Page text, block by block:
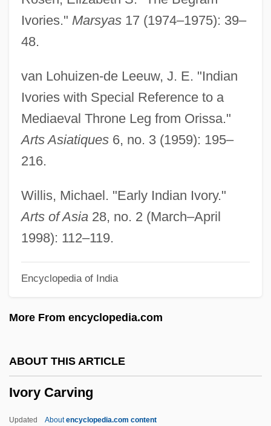
Ivories." Marsyas17 (1974–1975): 39–
48.
van Lohuizen-de Leeuw, J. E. "Indian
Ivories with Special Reference to a
Mediaeval Throne Leg from Orissa."
Arts Asiatiques6, no. 3 (1959): 195–
216.
Willis, Michael. "Early Indian Ivory."
Arts of Asia28, no. 2 (March–April
1998): 112–119.
Encyclopedia of India
More From encyclopedia.com
ABOUT THIS ARTICLE
Ivory Carving
Updated Aboutencyclopedia.com content
Ivo, St.
Ivo, Lêdo 1924-
Ivo Of Chartres°
Ivo Of Chartres, St.
Ivo Of Chartres, Collection Of
Ivo Hélory, St.
Iviza
Ivittuut
Ivinskaya, Olga (1912–1995)
Ivins, Molly (c. 1944–)
Ivillage